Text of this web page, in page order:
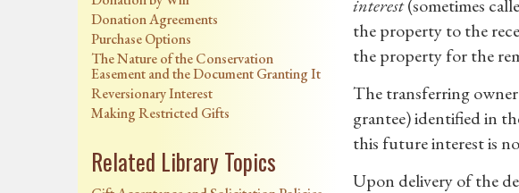
Donation Agreements
Purchase Options
The Nature of the Conservation
Easement and the Document Granting It
Reversionary Interest
Making Restricted Gifts
Related Library Topics
interest(sometimes
the property to the
the property for the
The transferring
grantee) identified in
this future interest is
Upon delivery of the